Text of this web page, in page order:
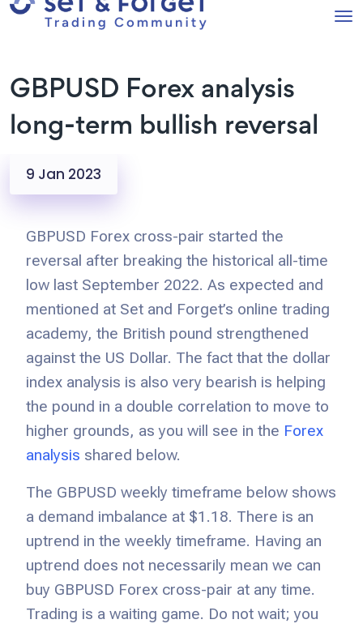
GBPUSD Forex analysis
long-term bullish reversal
9 Jan 2023
GBPUSD Forex cross-pair started the
reversal after breaking the historical all-time
low last September 2022. As expected and
mentioned at Set and Forget’s online trading
academy, the British pound strengthened
against the US Dollar. The fact that the dollar
index analysis is also very bearish is helping
the pound in a double correlation to move to
higher grounds, as you will see in the Forex
analysis shared below.
The GBPUSD weekly timeframe below shows
a demand imbalance at $1.18. There is an
uptrend in the weekly timeframe. Having an
uptrend does not necessarily mean we can
buy GBPUSD Forex cross-pair at any time.
Trading is a waiting game. Do not wait; you